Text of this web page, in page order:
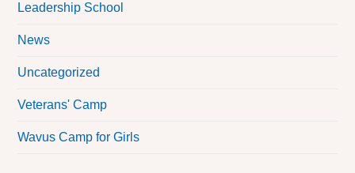
Leadership School
News
Uncategorized
Veterans' Camp
Wavus Camp for Girls